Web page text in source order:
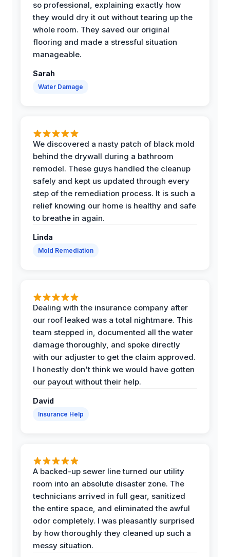
so professional, explaining exactly how
they would dry it out without tearing up the
whole room. They saved our original
flooring and made a stressful situation
manageable.
Sarah
Water Damage
We discovered a nasty patch of black mold
behind the drywall during a bathroom
remodel. These guys handled the cleanup
safely and kept us updated through every
step of the remediation process. It is such a
relief knowing our home is healthy and safe
to breathe in again.
Linda
Mold Remediation
Dealing with the insurance company after
our roof leaked was a total nightmare. This
team stepped in, documented all the water
damage thoroughly, and spoke directly
with our adjuster to get the claim approved.
I honestly don't think we would have gotten
our payout without their help.
David
Insurance Help
A backed-up sewer line turned our utility
room into an absolute disaster zone. The
technicians arrived in full gear, sanitized
the entire space, and eliminated the awful
odor completely. I was pleasantly surprised
by how thoroughly they cleaned up such a
messy situation.